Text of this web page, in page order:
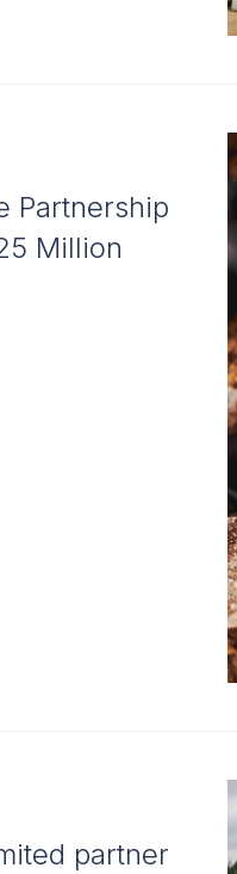
Partnership
Million
partner